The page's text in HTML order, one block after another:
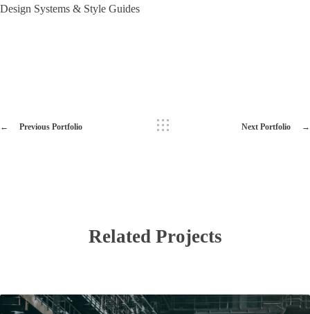
Design Systems & Style Guides
Previous Portfolio Next Portfolio
Related Projects